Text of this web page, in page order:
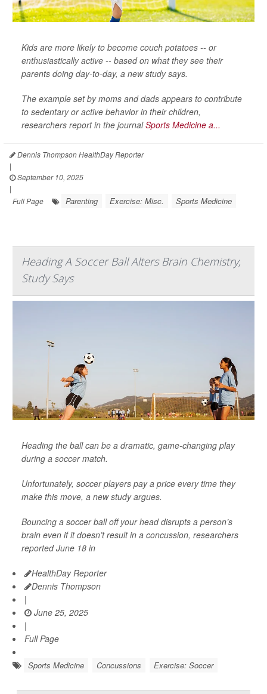
Kids are more likely to become couch potatoes -- or
enthusiastically active -- based on what they see their
parents doing day-to-day, a new study says.
The example set by moms and dads appears to contribute
to sedentary or active behavior in their children,
researchers report in the journalSports Medicine a...
Dennis Thompson HealthDay Reporter
|
September 10, 2025
|
Full Page
Parenting Exercise: Misc. Sports Medicine
Heading A Soccer Ball Alters Brain Chemistry,
Study Says
Heading the ball can be a dramatic, game-changing play
during a soccer match.
Unfortunately, soccer players pay a price every time they
make this move, a new study argues.
Bouncing a soccer ball off your head disrupts a person’s
brain even if it doesn’t result in a concussion, researchers
reported June 18 in
HealthDay Reporter
Dennis Thompson
|
June 25, 2025
|
Full Page
Sports Medicine Concussions Exercise: Soccer